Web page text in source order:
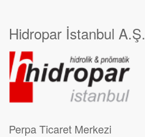
Hidropar İstanbul A.Ş.
Perpa Ticaret Merkezi